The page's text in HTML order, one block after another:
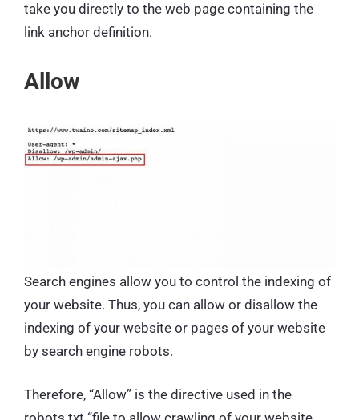
take you directly to the web page containing the
link anchor definition.
Allow
Search engines allow you to control the indexing of
your website. Thus, you can allow or disallow the
indexing of your website or pages of your website
by search engine robots.
Therefore, “Allow” is the directive used in the